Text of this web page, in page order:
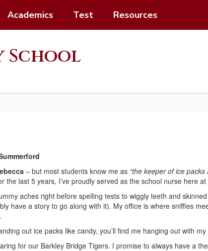
Academics Test Resources
School
– but most students know me as “the keeper of ice
the last 5 years, I’ve proudly served as the school nurse here
aches right before spelling tests to wiggly teeth and
have a story to go along with it). My office is where sniffles
out ice packs like candy, you’ll find me hanging out with
for our Barkley Bridge Tigers. I promise to always have a